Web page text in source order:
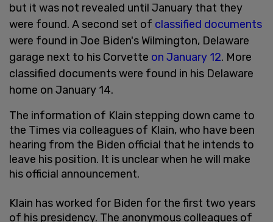
but it was not revealed until January that they
were found. A second set of classified documents
were found in Joe Biden's Wilmington, Delaware
garage next to his Corvette on January 12. More
classified documents were found in his Delaware
home on January 14.
The information of Klain stepping down came to
the Times via colleagues of Klain, who have been
hearing from the Biden official that he intends to
leave his position. It is unclear when he will make
his official announcement.
Klain has worked for Biden for the first two years
of his presidency. The anonymous colleagues of